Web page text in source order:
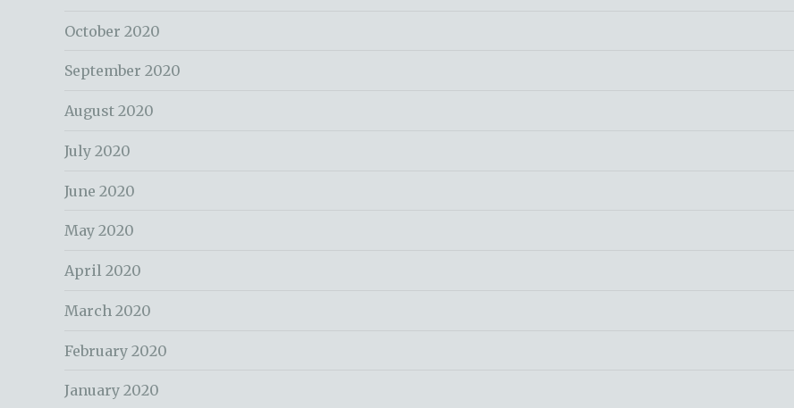
October 2020
September 2020
August 2020
July 2020
June 2020
May 2020
April 2020
March 2020
February 2020
January 2020